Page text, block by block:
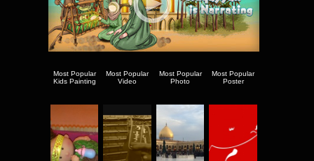
Most Popular
Kids Painting
Most Popular
Video
Most Popular
Photo
Most Popular
Poster